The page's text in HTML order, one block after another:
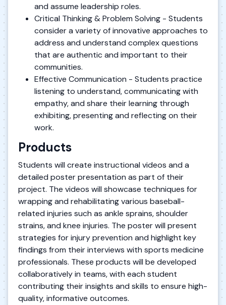
and assume leadership roles.
Critical Thinking & Problem Solving - Students
consider a variety of innovative approaches to
address and understand complex questions
that are authentic and important to their
communities.
Effective Communication - Students practice
listening to understand, communicating with
empathy, and share their learning through
exhibiting, presenting and reflecting on their
work.
Products
Students will create instructional videos and a
detailed poster presentation as part of their
project. The videos will showcase techniques for
wrapping and rehabilitating various baseball-
related injuries such as ankle sprains, shoulder
strains, and knee injuries. The poster will present
strategies for injury prevention and highlight key
findings from their interviews with sports medicine
professionals. These products will be developed
collaboratively in teams, with each student
contributing their insights and skills to ensure high-
quality, informative outcomes.